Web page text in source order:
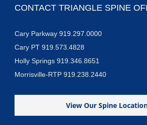
CONTACT TRIANGLE SPINE
Cary Parkway 919.297.0000
Cary PT 919.573.4828
Holly Springs 919.346.8651
Morrisville-RTP 919.238.2440
View Our Spine